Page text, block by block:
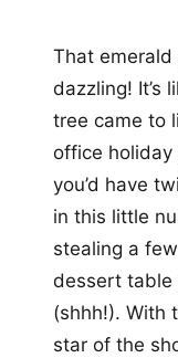
That emerald
dazzling! It’s
tree came to
office holiday
you’d have
in this little
stealing a
dessert table
(shhh!). With
star of the